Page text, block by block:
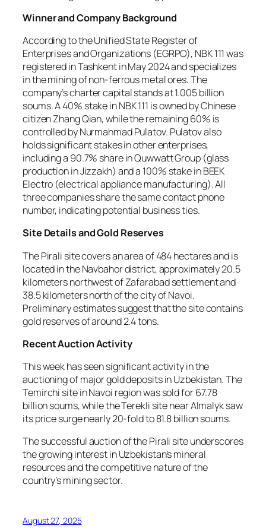
Winner and Company Background
According to the Unified State Register of
Enterprises and Organizations (EGRPO), NBK 111 was
registered in Tashkent in May 2024 and specializes
in the mining of non-ferrous metal ores. The
company’s charter capital stands at 1.005 billion
soums. A 40% stake in NBK 111 is owned by Chinese
citizen Zhang Qian, while the remaining 60% is
controlled by Nurmahmad Pulatov. Pulatov also
holds significant stakes in other enterprises,
including a 90.7% share in Quwwatt Group (glass
production in Jizzakh) and a 100% stake in BEEK
Electro (electrical appliance manufacturing). All
three companies share the same contact phone
number, indicating potential business ties.
Site Details and Gold Reserves
The Pirali site covers an area of 484 hectares and is
located in the Navbahor district, approximately 20.5
kilometers northwest of Zafarabad settlement and
38.5 kilometers north of the city of Navoi.
Preliminary estimates suggest that the site contains
gold reserves of around 2.4 tons.
Recent Auction Activity
This week has seen significant activity in the
auctioning of major gold deposits in Uzbekistan. The
Temirchi site in Navoi region was sold for 67.78
billion soums, while the Terekli site near Almalyk saw
its price surge nearly 20-fold to 81.8 billion soums.
The successful auction of the Pirali site underscores
the growing interest in Uzbekistan’s mineral
resources and the competitive nature of the
country’s mining sector.
August 27, 2025